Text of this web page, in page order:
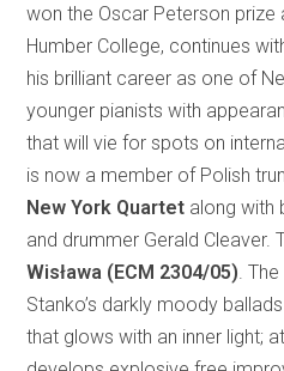
won the Oscar Peterson prize
Humber College, continues
his brilliant career as one of
younger pianists with
that will vie for spots on
is now a member of Polish
New York Quartet along with
and drummer Gerald Cleaver.
Wisława (ECM 2304/05) .
Stanko’s darkly moody
that glows with an inner light;